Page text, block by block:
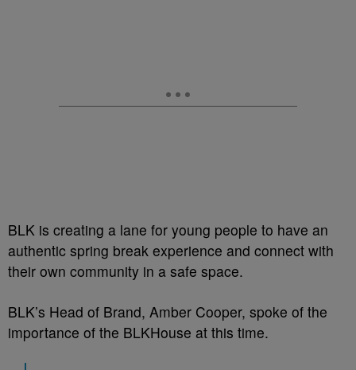
BLK is creating a lane for young people to have an
authentic spring break experience and connect with
their own community in a safe space.
BLK’s Head of Brand, Amber Cooper, spoke of the
importance of the BLKHouse at this time.